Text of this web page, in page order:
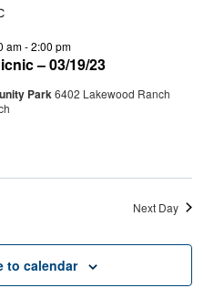
– 03/19/23
am-2:00 pm
Park6402 Lakewood Ranch
Next Day
to calendar